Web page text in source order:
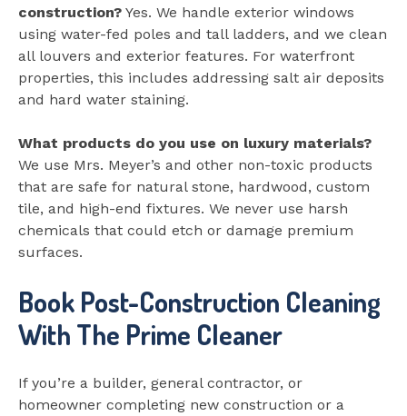
construction? Yes. We handle exterior windows
using water-fed poles and tall ladders, and we clean
all louvers and exterior features. For waterfront
properties, this includes addressing salt air deposits
and hard water staining.
What products do you use on luxury materials?
We use Mrs. Meyer’s and other non-toxic products
that are safe for natural stone, hardwood, custom
tile, and high-end fixtures. We never use harsh
chemicals that could etch or damage premium
surfaces.
Book Post-Construction Cleaning
With The Prime Cleaner
If you’re a builder, general contractor, or
homeowner completing new construction or a